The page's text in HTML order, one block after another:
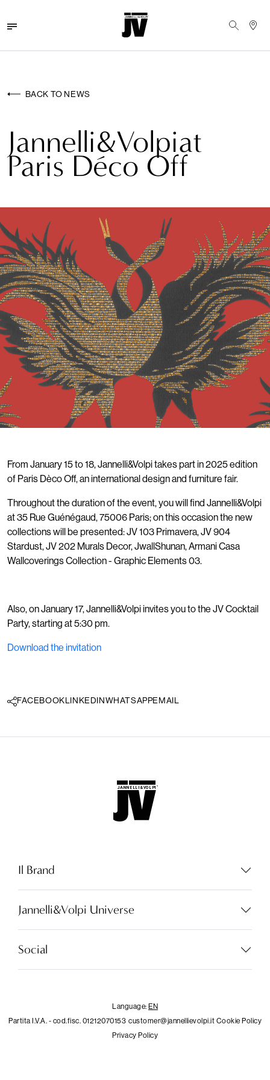
MENU
BRANDS
PROJECTS
Language:
BACK TO NEWS
Jannelli&Volpiat
Paris Déco Off
From January 15 to 18, Jannelli&Volpi takes part in 2025 edition
of Paris Dèco Off, an international design and furniture fair.
Throughout the duration of the event, you will find Jannelli&Volpi
at 35 Rue Guénégaud, 75006 Paris; on this occasion the new
collections will be presented: JV 103 Primavera, JV 904
Stardust, JV 202 Murals Decor, JwallShunan, Armani Casa
Wallcoverings Collection - Graphic Elements 03.
Also, on January 17, Jannelli&Volpi invites you to the JV Cocktail
Party, starting at 5:30 pm.
Download the invitation
FACEBOOKLINKEDINWHATSAPPEMAIL
Il Brand
Jannelli&Volpi Universe
Social
Language: EN
Partita I.V.A. - cod.fisc. 01212070153 customer@jannellievolpi.it Cookie Policy
Privacy Policy